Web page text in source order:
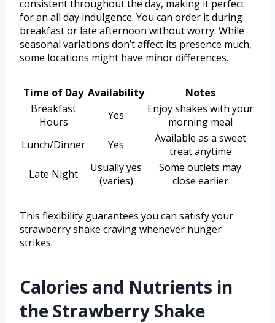
consistent throughout the day, making it perfect
for an all day indulgence. You can order it during
breakfast or late afternoon without worry. While
seasonal variations don’t affect its presence much,
some locations might have minor differences.
Time of Day Availability
Notes
Breakfast
Hours
Yes
Enjoy shakes with your
morning meal
Lunch/Dinner
Yes
Available as a sweet
treat anytime
Late Night
Usually yes
(varies)
Some outlets may
close earlier
This flexibility guarantees you can satisfy your
strawberry shake craving whenever hunger
strikes.
Calories and Nutrients in
the Strawberry Shake